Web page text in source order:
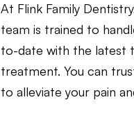
At Flink Family
team is trained to
to-date with the latest
treatment. You can
to alleviate your pain